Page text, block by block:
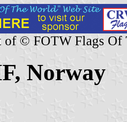
of © FOTW Flags Of
Norway